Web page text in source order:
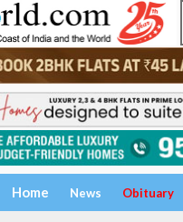
Home News Obituary